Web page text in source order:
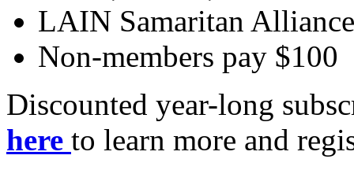
LAIN Samaritan
Non-members pay $100
Discounted year-long
here to learn more and